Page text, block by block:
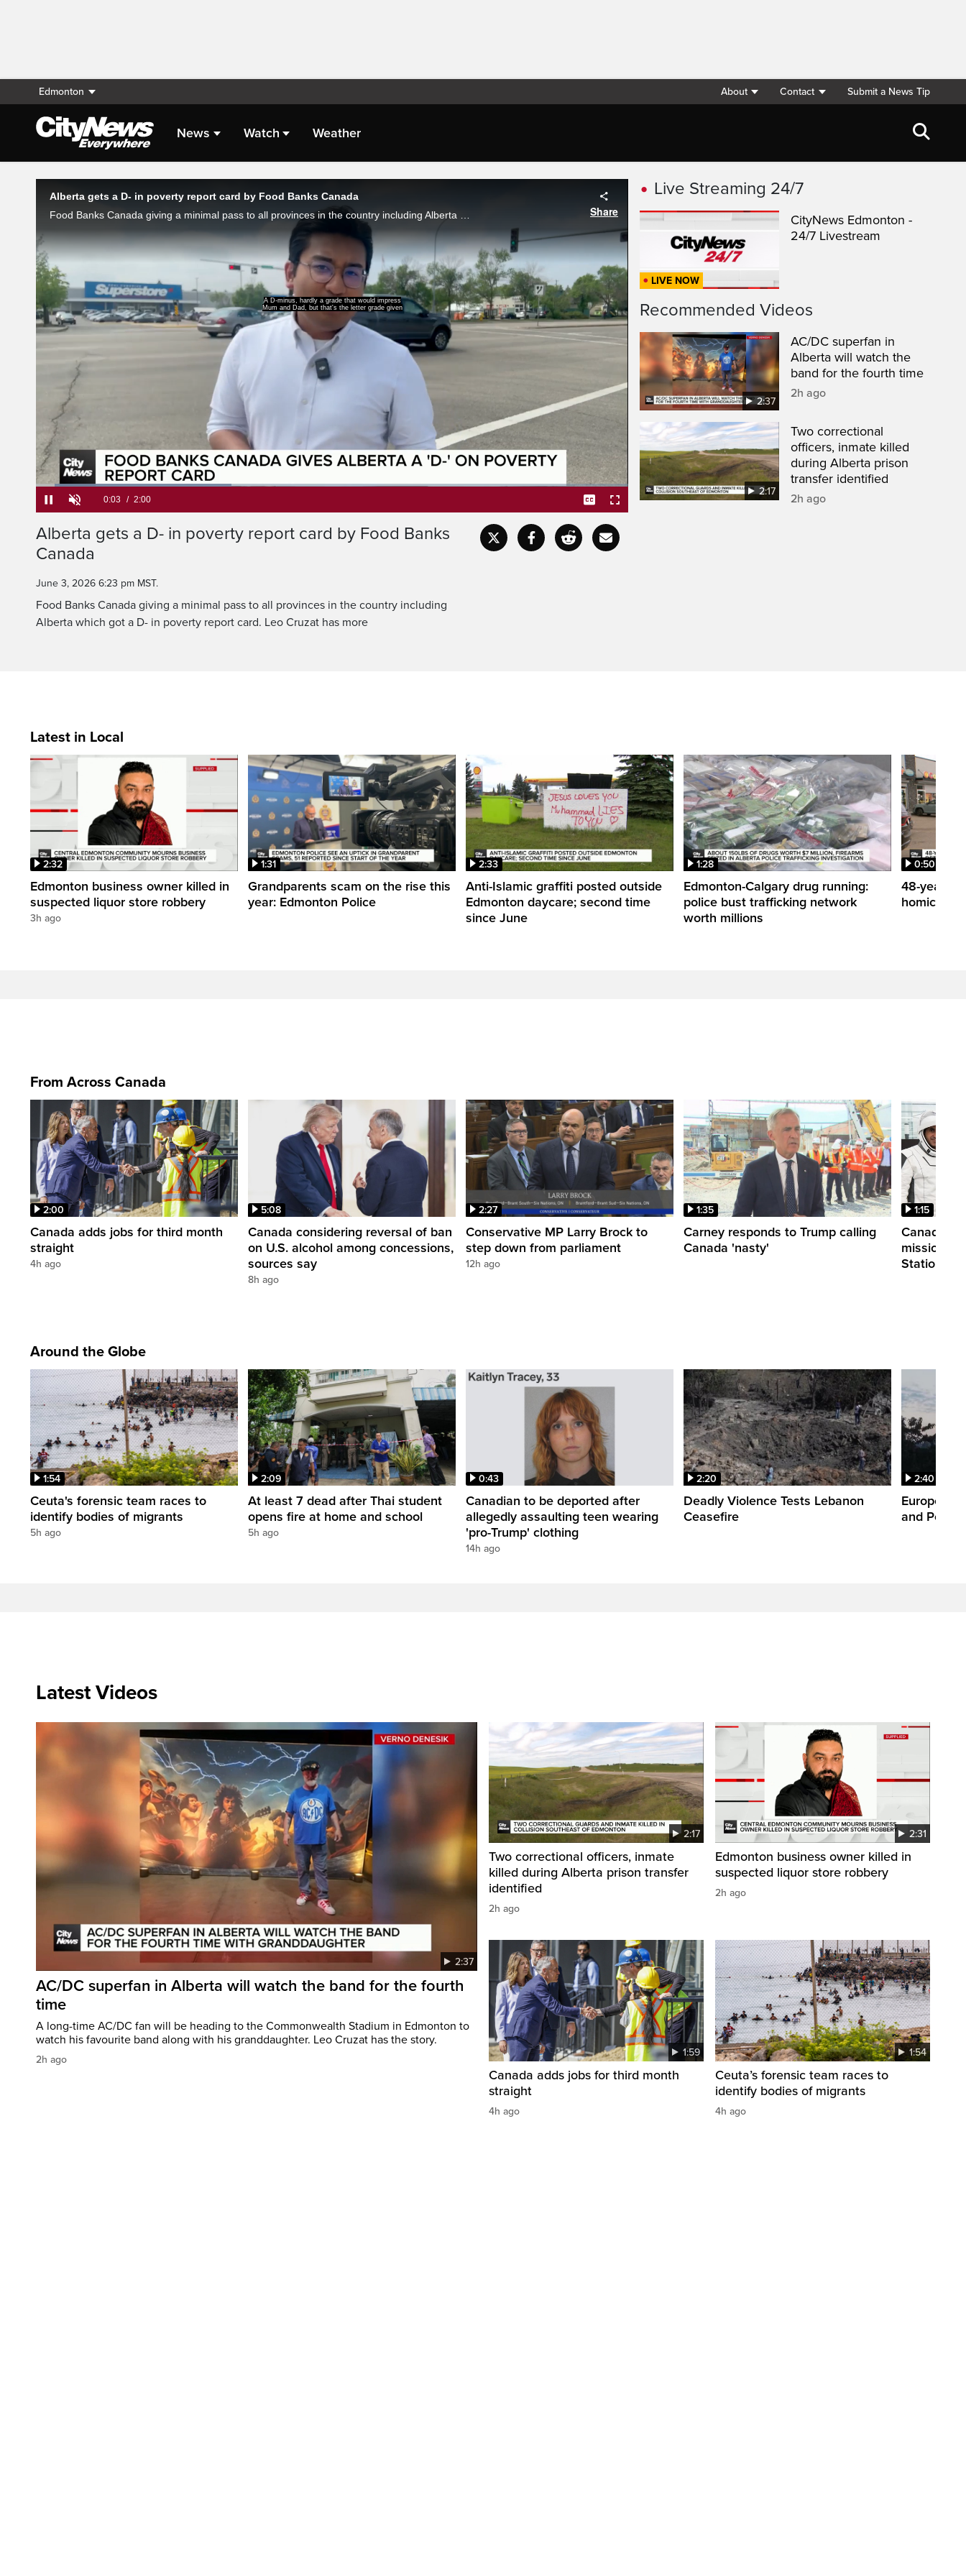
Edmonton About Contact Submit a News Tip
News Watch Weather
Live Streaming
A D-minus, hardly a grade that would impress
Mum and Dad, but that's the letter grade given
PauseUnmute Duration
Loaded:
CaptionsFullscreen
Alberta gets a D- in poverty report card by Food Banks
Canada
June 3, 2026 6:23 pm MST.
Food Banks Canada giving a minimal pass to all provinces in the country including
Alberta which got a D- in poverty report card. Leo Cruzat has more
Live Streaming 24/7
LIVE NOW
CityNews Edmonton -
24/7 Livestream
Recommended Videos
2:37
AC/DC superfan in
Alberta will watch the
band for the fourth time
2h ago
2:17
Two correctional
officers, inmate killed
during Alberta prison
transfer identified
2h ago
Latest in Local
2:32
Edmonton business owner killed in
suspected liquor store robbery
3h ago
1:31
Grandparents scam on the rise this
year: Edmonton Police
2:33
Anti-Islamic graffiti posted outside
Edmonton daycare; second time
since June
1:28
Edmonton-Calgary drug running:
police bust trafficking network
worth millions
0:50
48-year-
homicide
From Across Canada
2:00
Canada adds jobs for third month
straight
4h ago
5:08
Canada considering reversal of ban
on U.S. alcohol among concessions,
sources say
8h ago
2:27
Conservative MP Larry Brock to
step down from parliament
12h ago
1:35
Carney responds to Trump calling
Canada 'nasty'
1:15
Canadian
mission to
Station
Around the Globe
1:54
Ceuta's forensic team races to
identify bodies of migrants
5h ago
2:09
At least 7 dead after Thai student
opens fire at home and school
5h ago
0:43
Canadian to be deported after
allegedly assaulting teen wearing
'pro-Trump' clothing
14h ago
2:20
Deadly Violence Tests Lebanon
Ceasefire
2:40
Europe’s
and Power
Latest Videos
2:37
AC/DC superfan in Alberta will watch the band for the fourth
time
A long-time AC/DC fan will be heading to the Commonwealth Stadium in Edmonton to
watch his favourite band along with his granddaughter. Leo Cruzat has the story.
2h ago
2:17
Two correctional officers, inmate
killed during Alberta prison transfer
identified
2h ago
2:31
Edmonton business owner killed in
suspected liquor store robbery
2h ago
1:59
Canada adds jobs for third month
straight
4h ago
1:54
Ceuta’s forensic team races to
identify bodies of migrants
4h ago